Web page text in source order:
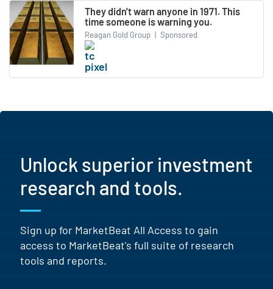
They didn't warn anyone in 1971. This
time someone is warning you.
Reagan Gold Group | Sponsored
Unlock superior investment
research and tools.
Sign up for MarketBeat All Access to gain
access to MarketBeat's full suite of research
tools and reports.